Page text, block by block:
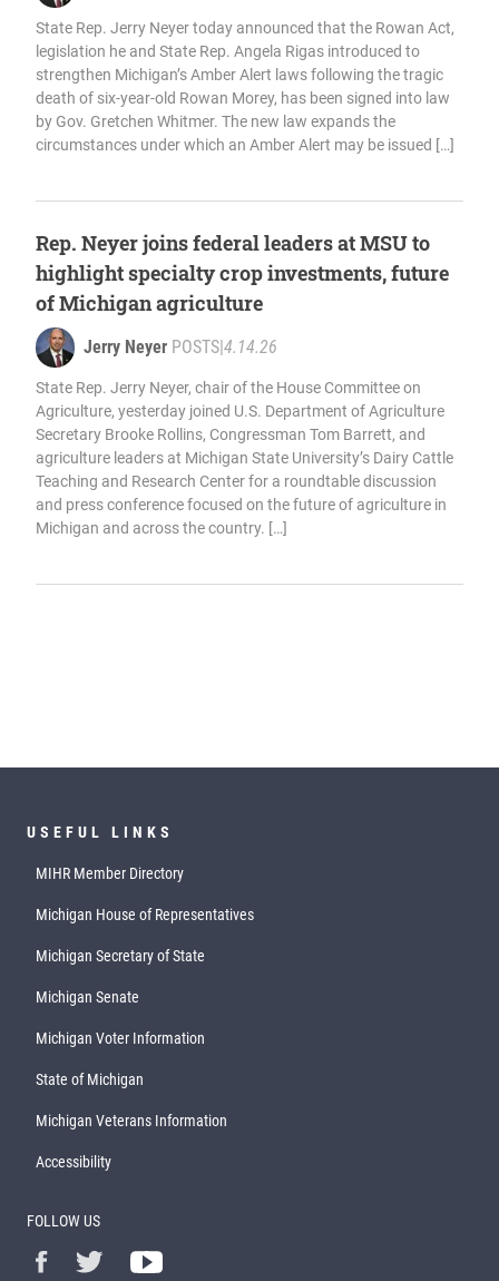
State Rep. Jerry Neyer today announced that the Rowan Act,
legislation he and State Rep. Angela Rigas introduced to
strengthen Michigan’s Amber Alert laws following the tragic
death of six-year-old Rowan Morey, has been signed into law
by Gov. Gretchen Whitmer. The new law expands the
circumstances under which an Amber Alert may be issued […]
Rep. Neyer joins federal leaders at MSU to
highlight specialty crop investments, future
of Michigan agriculture
Jerry Neyer POSTS|4.14.26
State Rep. Jerry Neyer, chair of the House Committee on
Agriculture, yesterday joined U.S. Department of Agriculture
Secretary Brooke Rollins, Congressman Tom Barrett, and
agriculture leaders at Michigan State University’s Dairy Cattle
Teaching and Research Center for a roundtable discussion
and press conference focused on the future of agriculture in
Michigan and across the country. […]
USEFUL LINKS
MIHR Member Directory
Michigan House of Representatives
Michigan Secretary of State
Michigan Senate
Michigan Voter Information
State of Michigan
Michigan Veterans Information
Accessibility
FOLLOW US